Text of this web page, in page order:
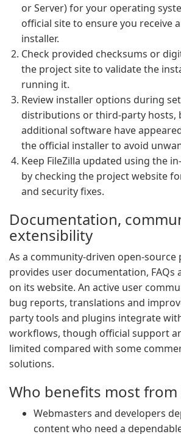
or Server) for your operating
official site to ensure you receive
installer.
Check provided checksums or
the project site to validate the
running it.
Review installer options during
distributions or third-party hosts,
additional software have
the official installer to avoid
Keep FileZilla updated using the
by checking the project website
and security fixes.
Documentation,
extensibility
As a community-driven open-source
provides user documentation, FAQs
on its website. An active user
bug reports, translations and
party tools and plugins integrate
workflows, though official support
limited compared with some
solutions.
Who benefits most from
Webmasters and developers
content who need a